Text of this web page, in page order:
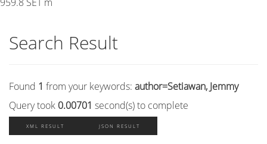
Search Result
Found 1 from your keywords: author=Setiawan, Jemmy
Query took 0.00701 second(s) to complete
XML RESULT JSON RESULT